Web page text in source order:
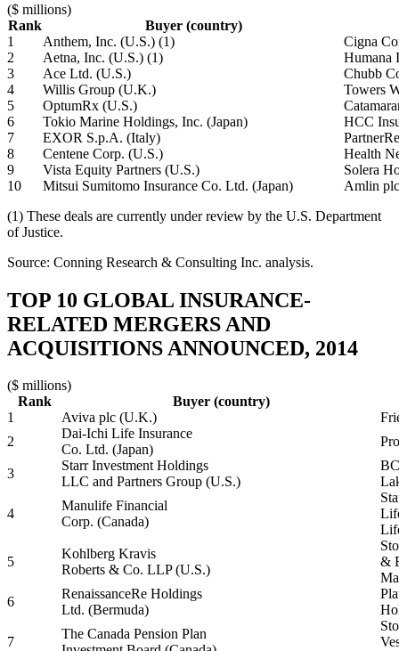
($ millions)
Rank
Buyer (country)
1
Anthem, Inc. (U.S.) (1)
Cigna
2
Aetna, Inc. (U.S.) (1)
Humana
3
Ace Ltd. (U.S.)
Chubb
4
Willis Group (U.K.)
Towers
5
OptumRx (U.S.)
6
Tokio Marine Holdings, Inc. (Japan)
HCC
7
EXOR S.p.A. (Italy)
8
Centene Corp. (U.S.)
Health
9
Vista Equity Partners (U.S.)
Solera
10
Mitsui Sumitomo Insurance Co. Ltd. (Japan)
Amlin
(1) These deals are currently under review by the U.S. Department
of Justice.
Source: Conning Research & Consulting Inc. analysis.
TOP 10 GLOBAL INSURANCE-
RELATED MERGERS AND
ACQUISITIONS ANNOUNCED, 2014
($ millions)
Rank
Buyer (country)
1
Aviva plc (U.K.)
2
Dai-Ichi Life Insurance
Co. Ltd. (Japan)
3
Starr Investment Holdings
LLC and Partners Group (U.S.)
4
Manulife Financial
Corp. (Canada)
5
Kohlberg Kravis
Roberts & Co. LLP (U.S.)
&
6
RenaissanceRe Holdings
Ltd. (Bermuda)
7
The Canada Pension Plan